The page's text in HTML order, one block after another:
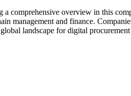
comprehensive overview in this
management and finance.
landscape for digital